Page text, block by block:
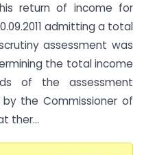
return of income for
admitting a total
assessment was
the total income
of the assessment
the Commissioner of
ther...